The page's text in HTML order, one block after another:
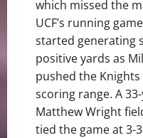
which missed the
UCF’s running game
started generating
positive yards as
pushed the
scoring range. A
Matthew Wright
tied the game at 3-